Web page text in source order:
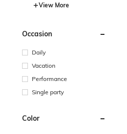
View More
Occasion
Daily
Vacation
Performance
Single party
Color